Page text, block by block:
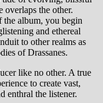
overlaps the other.
the album, you begin
and ethereal
to other realms as
of Drassanes.
like no other. A true
to create vast,
enthral the listener.